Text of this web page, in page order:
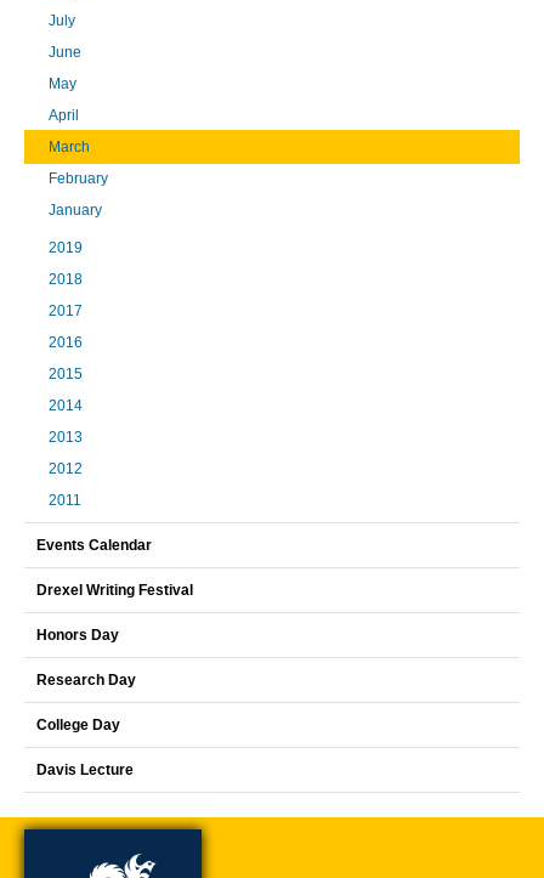
July
June
May
April
March
February
January
2019
2018
2017
2016
2015
2014
2013
2012
2011
Events Calendar
Drexel Writing Festival
Honors Day
Research Day
College Day
Davis Lecture